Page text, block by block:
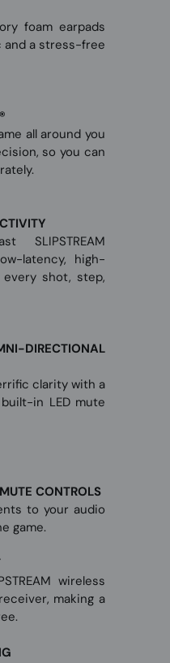
foam earpads
a stress-free
all around you
so you can
SLIPSTREAM
latency, high-
shot, step,
DIRECTIONAL
clarity with a
in LED mute
CONTROLS
to your audio
game.
wireless
making a